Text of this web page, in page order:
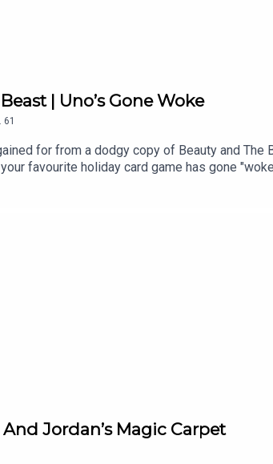
| Uno’s Gone Woke
61
for from a dodgy copy of Beauty and
favourite holiday card game has gone
Jordan’s Magic Carpet